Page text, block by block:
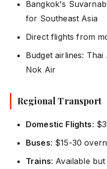
Bangkok's
for Southeast Asia
Direct flights from
Budget airlines:
Nok Air
Regional Transport
Domestic Flights:
Buses: $15-30
Trains: Available